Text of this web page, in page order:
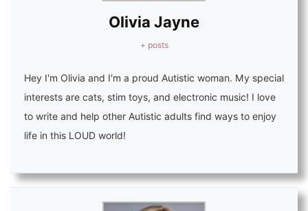
Olivia Jayne
+ posts
Hey I'm Olivia and I'm a proud Autistic woman. My special
interests are cats, stim toys, and electronic music! I love
to write and help other Autistic adults find ways to enjoy
life in this LOUD world!